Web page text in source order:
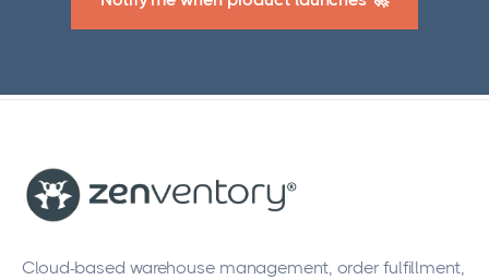
Cloud-based warehouse management, order fulfillment,